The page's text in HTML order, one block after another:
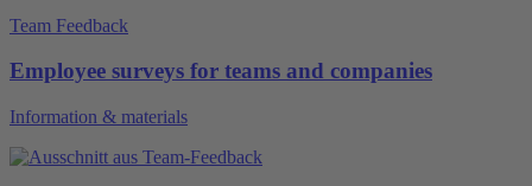
Team Feedback
Employee surveys for teams and companies
Information & materials